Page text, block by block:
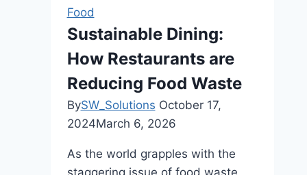
Authentic
Korean
Cuisine
Food
Sustainable Dining:
How Restaurants are
Reducing Food Waste
BySW_Solutions October 17,
2024March 6, 2026
As the world grapples with the
staggering issue of food waste,